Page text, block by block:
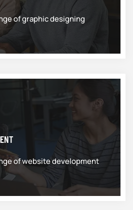
of graphic designing
of website development